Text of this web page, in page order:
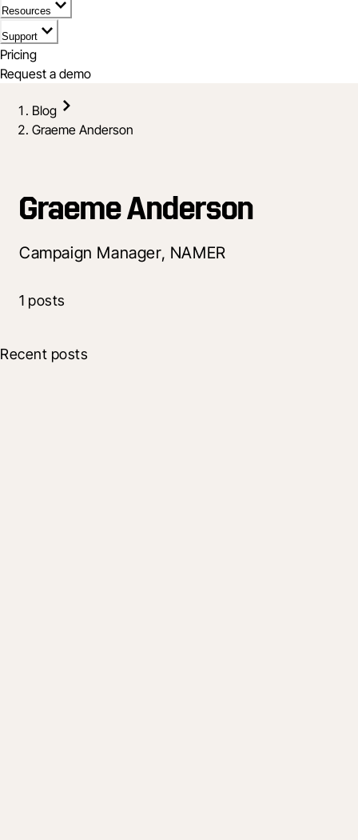
Resources
Support
Pricing
Request a demo
Blog
Graeme Anderson
Graeme Anderson
Campaign Manager, NAMER
1 posts
Recent posts